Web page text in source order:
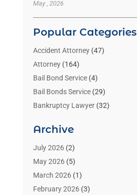
May , 2026
Popular Categories
Accident Attorney(47)
Attorney(164)
Bail Bond Service(4)
Bail Bonds Service(29)
Bankruptcy Lawyer(32)
Benzene Lawyers
Bonds(3)
Child Custody
Criminal Lawyer
Divorce Attorney(26)
Archive
July 2026(2)
May 2026(5)
March 2026(1)
February 2026(3)